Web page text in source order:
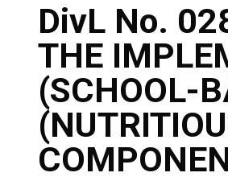
DivL No.
THE
(SCHOOL-